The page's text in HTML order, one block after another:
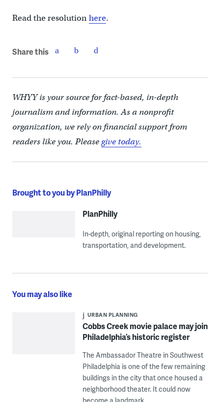
Read the resolutionhere.
Share this
WHYY is your source for fact-based, in-depth
journalism and information. As a nonprofit
organization, we rely on financial support from
readers like you. Pleasegive today.
Brought to you by PlanPhilly
PlanPhilly
In-depth, original reporting on housing,
transportation, and development.
You may also like
URBAN PLANNING
Cobbs Creek movie palace may join
Philadelphia’s historic register
The Ambassador Theatre in Southwest
Philadelphia is one of the few remaining
buildings in the city that once housed a
neighborhood theater. It could now
become a landmark.